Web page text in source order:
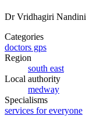
Dr Vridhagiri Nandini
Categories
doctors gps
Region
south east
Local authority
medway
Specialisms
services for everyone